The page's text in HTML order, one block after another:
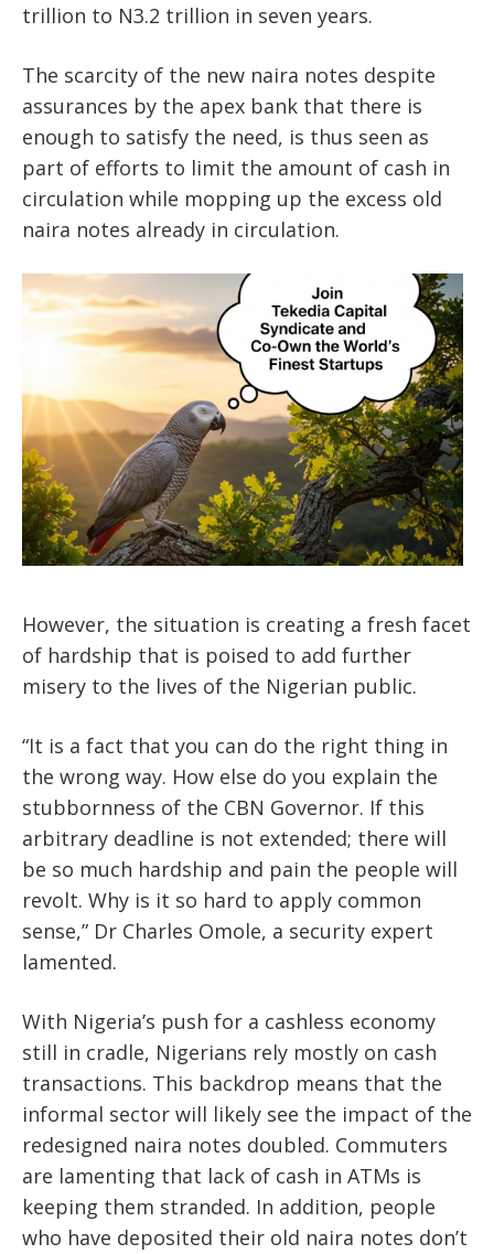
trillion to N3.2 trillion in seven years.
The scarcity of the new naira notes despite
assurances by the apex bank that there is
enough to satisfy the need, is thus seen as
part of efforts to limit the amount of cash in
circulation while mopping up the excess old
naira notes already in circulation.
However, the situation is creating a fresh facet
of hardship that is poised to add further
misery to the lives of the Nigerian public.
“It is a fact that you can do the right thing in
the wrong way. How else do you explain the
stubbornness of the CBN Governor. If this
arbitrary deadline is not extended; there will
be so much hardship and pain the people will
revolt. Why is it so hard to apply common
sense,” Dr Charles Omole, a security expert
lamented.
With Nigeria’s push for a cashless economy
still in cradle, Nigerians rely mostly on cash
transactions. This backdrop means that the
informal sector will likely see the impact of the
redesigned naira notes doubled. Commuters
are lamenting that lack of cash in ATMs is
keeping them stranded. In addition, people
who have deposited their old naira notes don’t